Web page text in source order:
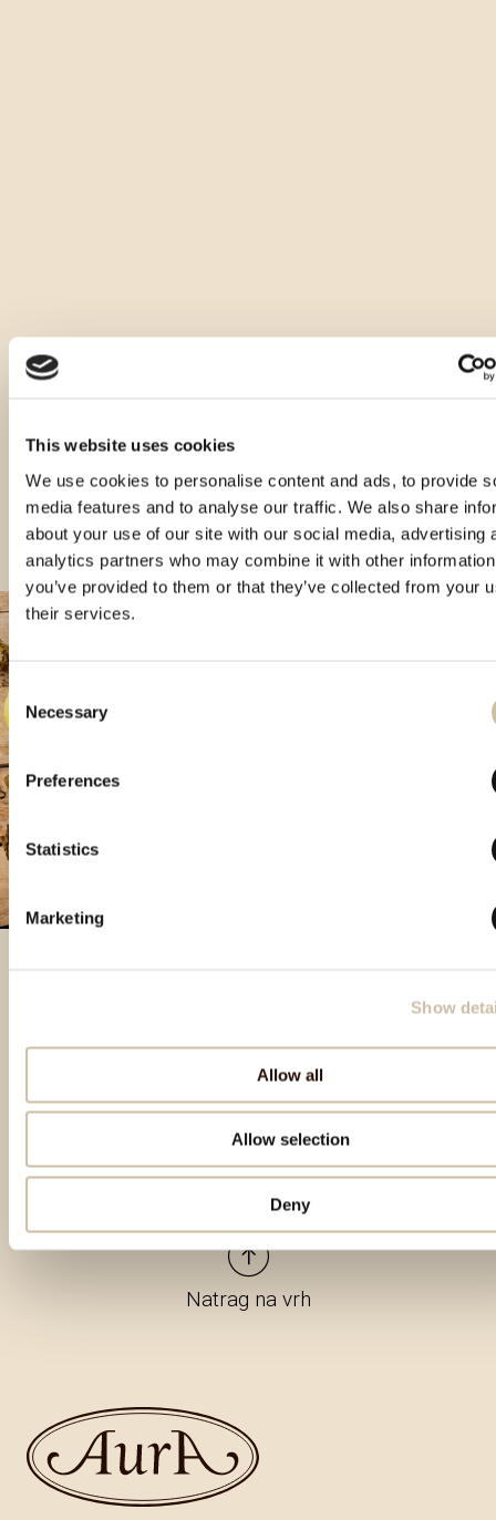
This website uses cookies
We use cookies to personalise content and ads, to provide
media features and to analyse our traffic. We also share
about your use of our site with our social media, advertising
analytics partners who may combine it with other
you’ve provided to them or that they’ve collected from your
their services.
Consent
Selection
Necessary
Preferences
Statistics
Marketing
Show
Allow all
Allow selection
Deny
Izdvojeni proizvodi
Natrag na vrh